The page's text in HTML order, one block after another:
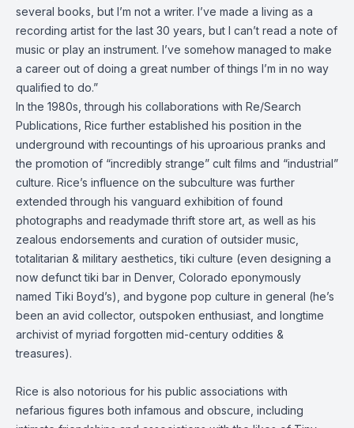
several books, but I’m not a writer. I’ve made a living as a
recording artist for the last 30 years, but I can’t read a note of
music or play an instrument. I’ve somehow managed to make
a career out of doing a great number of things I’m in no way
qualified to do.”
In the 1980s, through his collaborations with Re/Search
Publications, Rice further established his position in the
underground with recountings of his uproarious pranks and
the promotion of “incredibly strange” cult films and “industrial”
culture. Rice’s influence on the subculture was further
extended through his vanguard exhibition of found
photographs and readymade thrift store art, as well as his
zealous endorsements and curation of outsider music,
totalitarian & military aesthetics, tiki culture (even designing a
now defunct tiki bar in Denver, Colorado eponymously
named Tiki Boyd’s), and bygone pop culture in general (he’s
been an avid collector, outspoken enthusiast, and longtime
archivist of myriad forgotten mid-century oddities &
treasures).
Rice is also notorious for his public associations with
nefarious figures both infamous and obscure, including